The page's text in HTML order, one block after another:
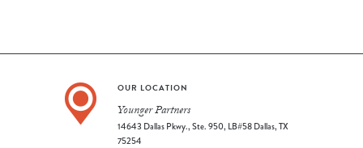
OUR LOCATION
Younger Partners
14643 Dallas Pkwy., Ste. 950, LB#58 Dallas, TX
75254